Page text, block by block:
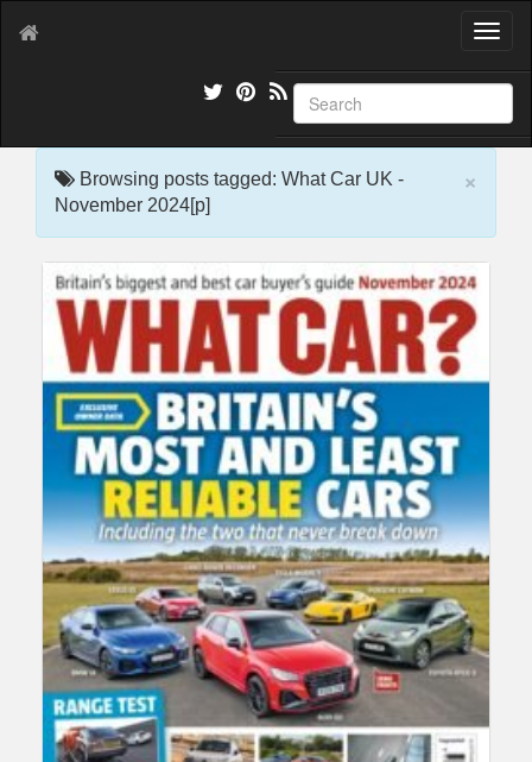
T
g
l
e
n
×
Browsing posts tagged: What Car UK -
November 2024[p]